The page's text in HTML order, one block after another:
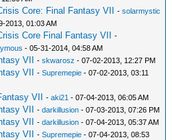
Core: Final Fantasy VII -solarmystic
2013, 01:03 AM
Core Final Fantasy VII
-
- 05-31-2014, 04:58 AM
VII -skwarosz - 07-02-2013, 12:27 PM
VII -Supremepie - 07-02-2013, 03:11
VII -aki21 - 07-04-2013, 06:05 AM
VII -darkillusion - 07-03-2013, 07:26 PM
VII -darkillusion - 07-04-2013, 05:37 AM
VII -Supremepie - 07-04-2013, 08:53